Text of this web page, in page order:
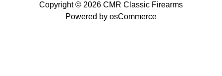
Copyright © 2026 CMR Classic Firearms
Powered by osCommerce